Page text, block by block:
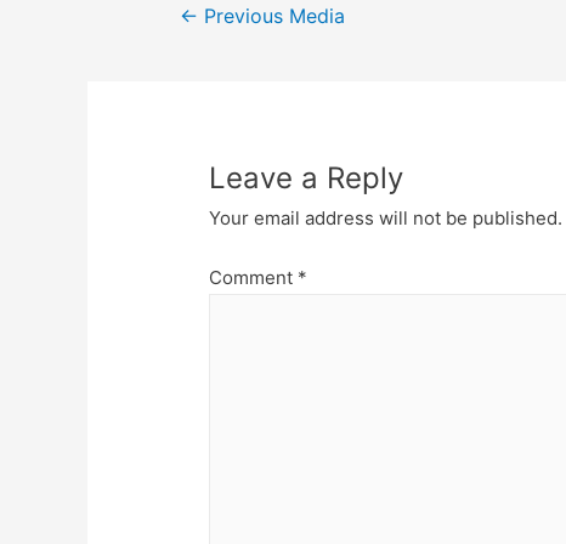
Post
← Previous Media
Leave a Reply
Your email address will not be published.
Comment *